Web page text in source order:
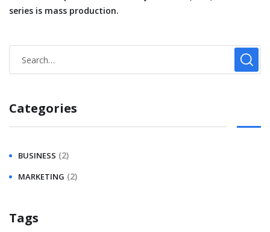
series is mass production.
Categories
BUSINESS (2)
MARKETING (2)
Tags